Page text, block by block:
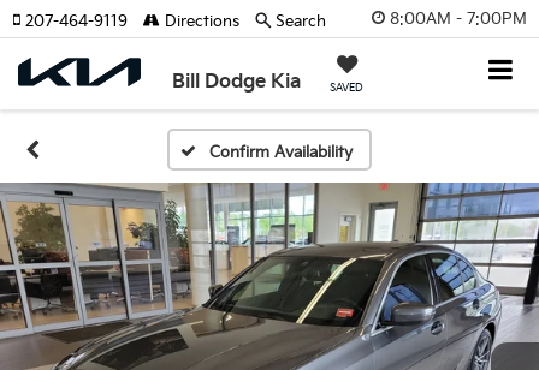
8:00AM - 7:00PM
Bill Dodge Kia SAVED
207-464-9119 Directions Search
Confirm Availability